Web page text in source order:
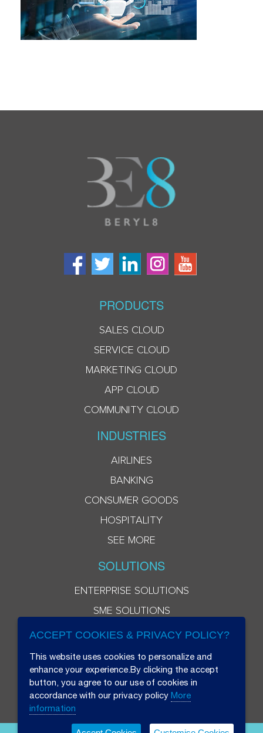
PRODUCTS
SALES CLOUD
SERVICE CLOUD
MARKETING CLOUD
APP CLOUD
COMMUNITY CLOUD
INDUSTRIES
AIRLINES
BANKING
CONSUMER GOODS
HOSPITALITY
SEE MORE
SOLUTIONS
ENTERPRISE SOLUTIONS
SME SOLUTIONS
ACCEPT COOKIES & PRIVACY POLICY?
This website uses cookies to personalize and
enhance your experience.By clicking the accept
button, you agree to our use of cookies in
accordance with our privacy policy More
information